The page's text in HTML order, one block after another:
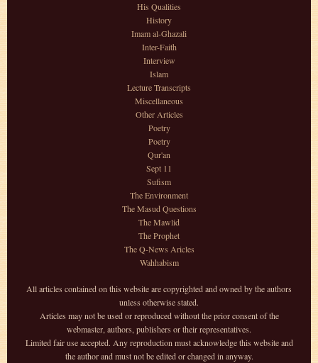
His Qualities
History
Imam al-Ghazali
Inter-Faith
Interview
Islam
Lecture Transcripts
Miscellaneous
Other Articles
Poetry
Poetry
Qur'an
Sept 11
Sufism
The Environment
The Masud Questions
The Mawlid
The Prophet
The Q-News Aricles
Wahhabism
All articles contained on this website are copyrighted and owned by the authors
unless otherwise stated.
Articles may not be used or reproduced without the prior consent of the
webmaster, authors, publishers or their representatives.
Limited fair use accepted. Any reproduction must acknowledge this website and
the author and must not be edited or changed in anyway.